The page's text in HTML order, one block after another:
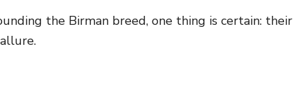
the Birman breed, one thing is certain: their